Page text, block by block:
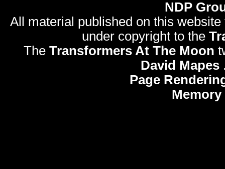
NDP
All material published on this
under copyright to the
The Transformers At The Moon
David Mapes
Page
Memory